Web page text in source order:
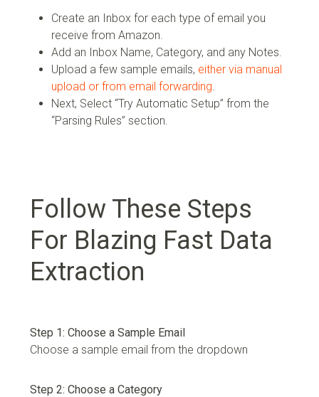
Create an Inbox for each type of email you
receive from Amazon.
Add an Inbox Name, Category, and any Notes.
Upload a few sample emails, either via manual
upload or from email forwarding
Next, Select “Try Automatic Setup” from the
“Parsing Rules” section.
Follow These Steps
For Blazing Fast Data
Extraction
Step 1: Choose a Sample Email
Choose a sample email from the dropdown
Step 2: Choose a Category